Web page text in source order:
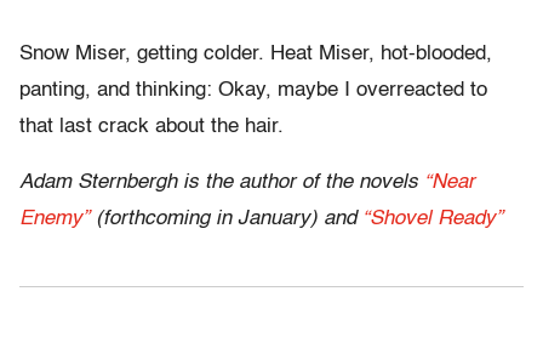
Snow Miser, getting colder. Heat Miser, hot-blooded,
panting, and thinking: Okay, maybe I overreacted to
that last crack about the hair.
Adam Sternbergh is the author of the novels “Near
Enemy”(forthcoming in January) and “Shovel Ready”